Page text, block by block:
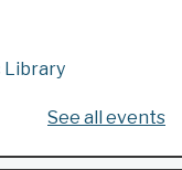
Library
See all events